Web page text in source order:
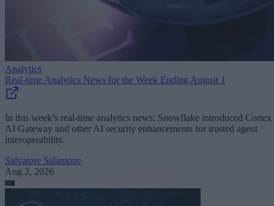
Analytics
Real-time Analytics News for the Week Ending August 1
In this week’s real-time analytics news: Snowflake introduced Cortex
AI Gateway and other AI security enhancements for trusted agent
interoperability.
Salvatore Salamone
Aug 2, 2026